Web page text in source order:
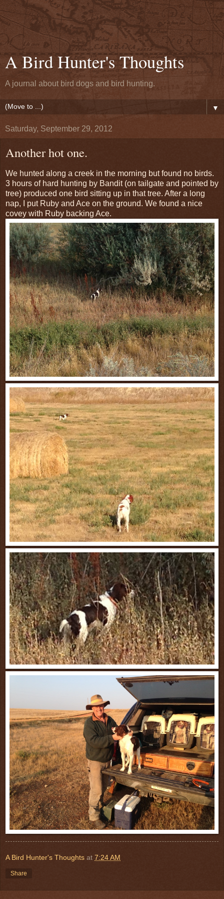
A Bird Hunter's Thoughts
A journal about bird dogs and bird hunting.
▼
Saturday, September 29, 2012
Another hot one.
We hunted along a creek in the morning but found no birds.
3 hours of hard hunting by Bandit (on tailgate and pointed by
tree) produced one bird sitting up in that tree. After a long
nap, I put Ruby and Ace on the ground. We found a nice
covey with Ruby backing Ace.
A Bird Hunter's Thoughts at 7:24 AM
Share